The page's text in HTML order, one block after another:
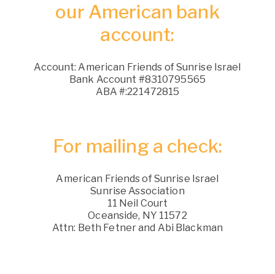
our American bank
account:
Account: American Friends of Sunrise Israel
Bank Account #8310795565
ABA #:221472815
For mailing a check:
American Friends of Sunrise Israel
Sunrise Association
11 Neil Court
Oceanside, NY 11572
Attn: Beth Fetner and Abi Blackman